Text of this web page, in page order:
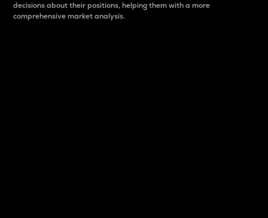
decisions about their positions, helping them with a more
comprehensive market analysis.